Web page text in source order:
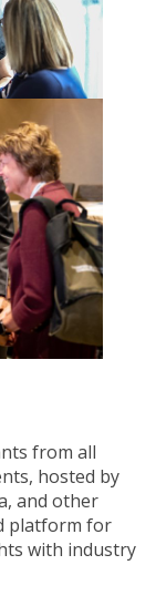
from all
hosted by
and other
platform for
with industry